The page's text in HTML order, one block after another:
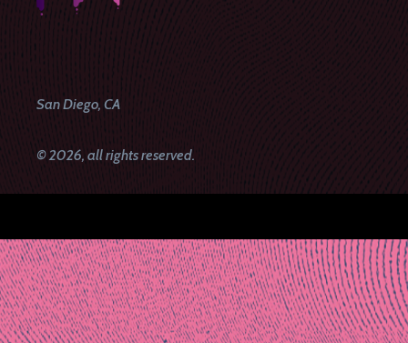
San Diego, CA
© 2026, all rights reserved.